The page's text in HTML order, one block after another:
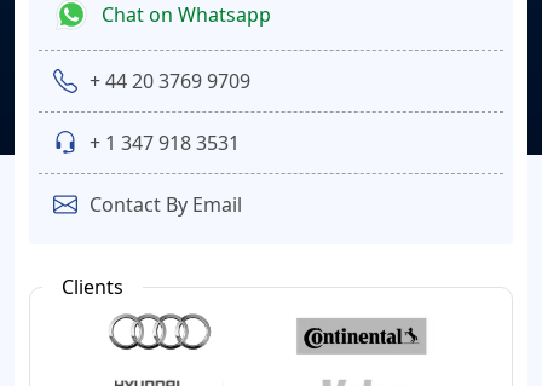
Chat on Whatsapp
+ 44 20 3769 9709
+ 1 347 918 3531
Contact By Email
Clients